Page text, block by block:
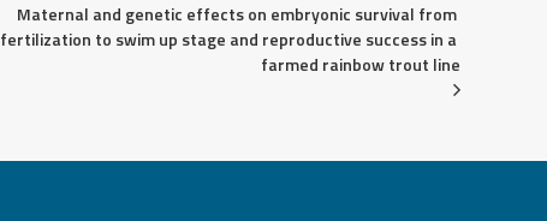
Maternal and genetic effects on embryonic survival from
fertilization to swim up stage and reproductive success in a
farmed rainbow trout line